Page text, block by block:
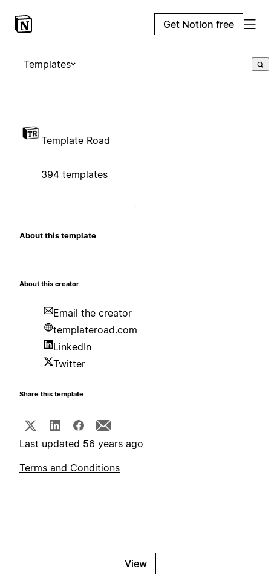
Get Notion free
Templates
Template Road
394 templates
About this template
About this creator
Email the creator
templateroad.com
LinkedIn
Twitter
Share this template
Last updated 56 years ago
Terms and Conditions
View